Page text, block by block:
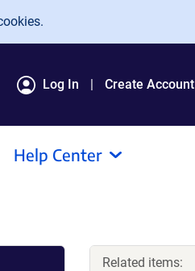
Log In Create Account
Help Center
Related items: